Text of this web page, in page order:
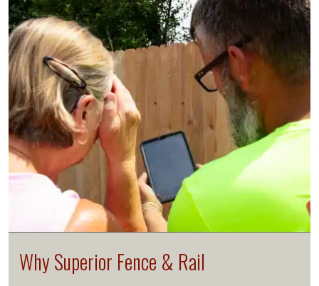
Why Superior Fence & Rail